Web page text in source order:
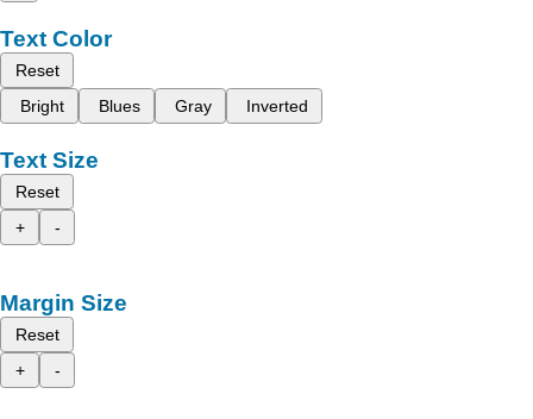
Text Color
Reset
Bright
Blues Gray Inverted
Text Size
Reset
+
-
Margin Size
Reset
+
-